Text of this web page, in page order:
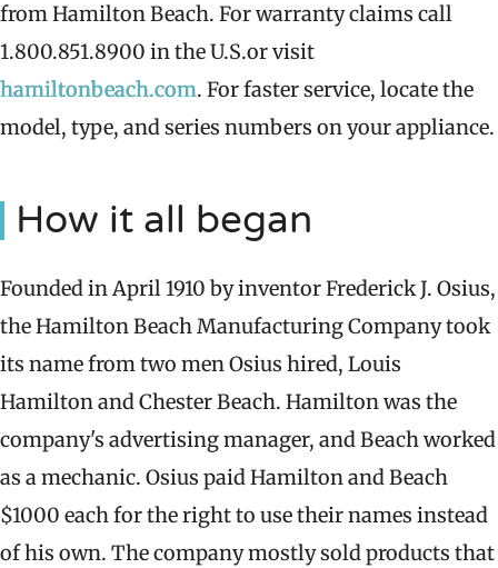
from Hamilton Beach. For warranty claims call
1.800.851.8900 in the U.S.or visit
hamiltonbeach.com. For faster service, locate the
model, type, and series numbers on your appliance.
How it all began
Founded in April 1910 by inventor Frederick J. Osius,
the Hamilton Beach Manufacturing Company took
its name from two men Osius hired, Louis
Hamilton and Chester Beach. Hamilton was the
company's advertising manager, and Beach worked
as a mechanic. Osius paid Hamilton and Beach
$1000 each for the right to use their names instead
of his own. The company mostly sold products that